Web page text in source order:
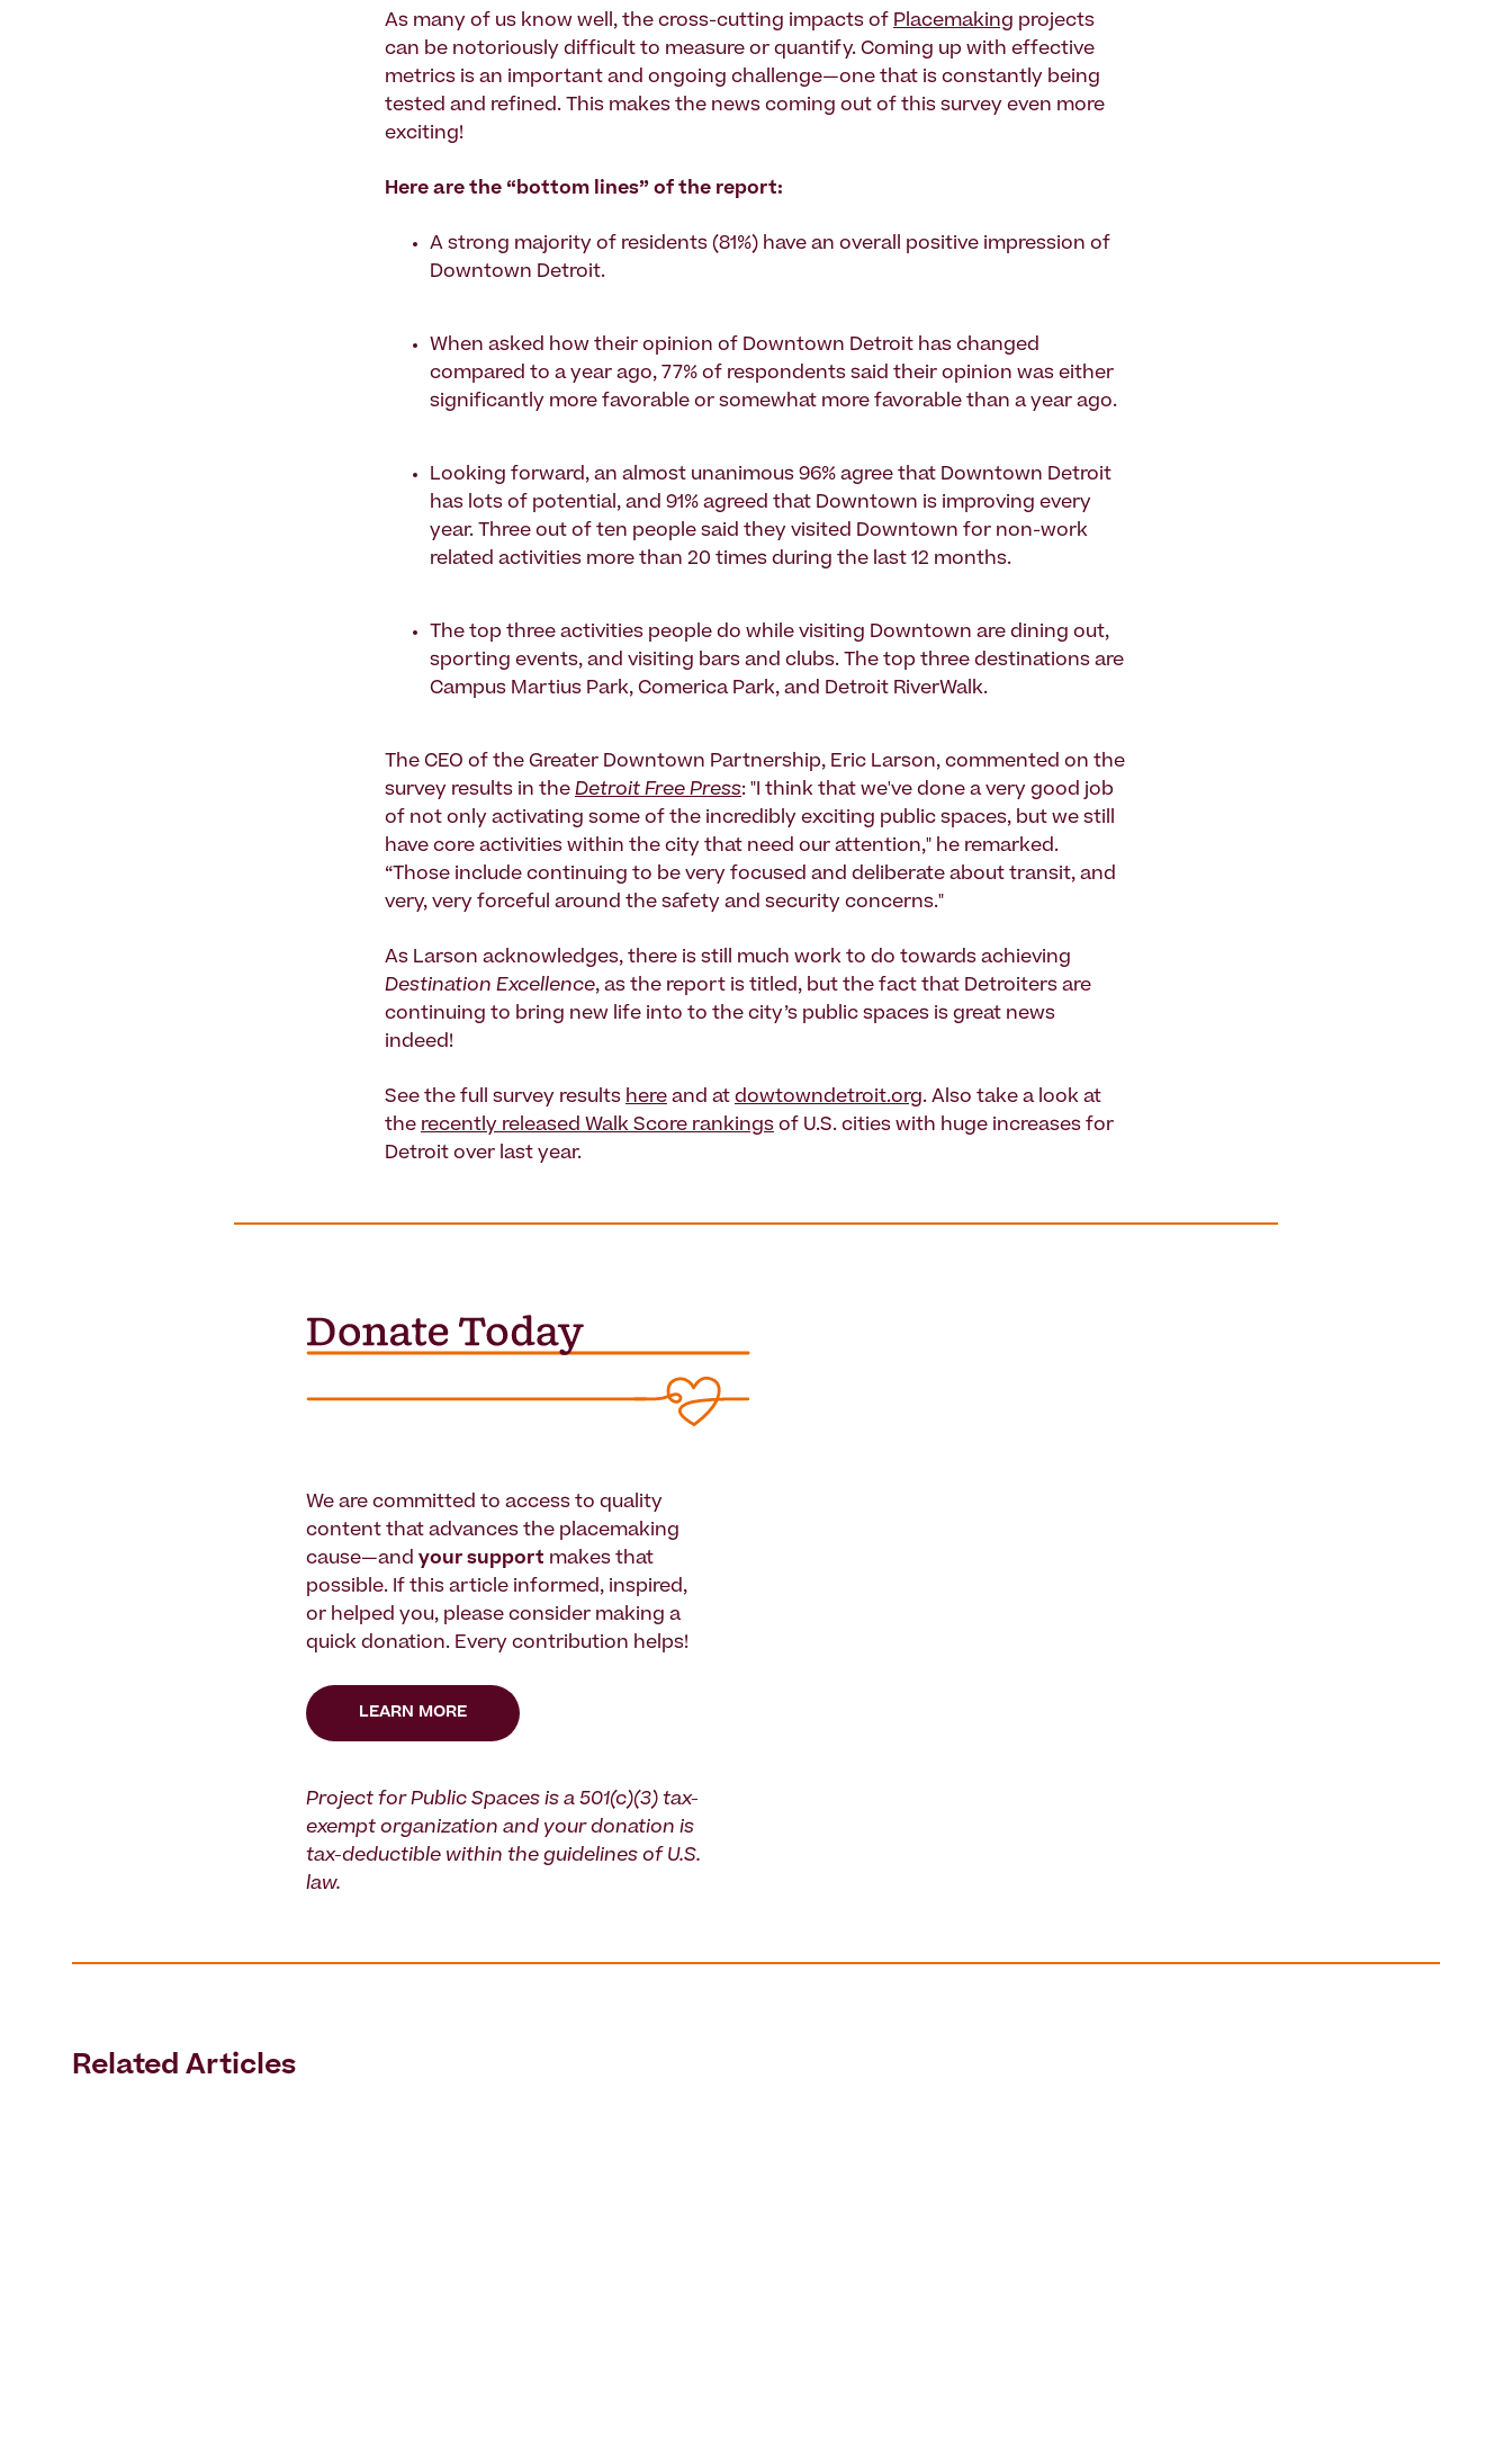
As many of us know well, the cross-cutting impacts of Placemaking projects
can be notoriously difficult to measure or quantify. Coming up with effective
metrics is an important and ongoing challenge—one that is constantly being
tested and refined. This makes the news coming out of this survey even more
exciting!
Here are the “bottom lines” of the report:
A strong majority of residents (81%) have an overall positive impression of
Downtown Detroit.
When asked how their opinion of Downtown Detroit has changed
compared to a year ago, 77% of respondents said their opinion was either
significantly more favorable or somewhat more favorable than a year ago.
Looking forward, an almost unanimous 96% agree that Downtown Detroit
has lots of potential, and 91% agreed that Downtown is improving every
year. Three out of ten people said they visited Downtown for non-work
related activities more than 20 times during the last 12 months.
The top three activities people do while visiting Downtown are dining out,
sporting events, and visiting bars and clubs. The top three destinations are
Campus Martius Park, Comerica Park, and Detroit RiverWalk.
The CEO of the Greater Downtown Partnership, Eric Larson, commented on the
survey results in the Detroit Free Press: "I think that we've done a very good job
of not only activating some of the incredibly exciting public spaces, but we still
have core activities within the city that need our attention," he remarked.
“Those include continuing to be very focused and deliberate about transit, and
very, very forceful around the safety and security concerns."
As Larson acknowledges, there is still much work to do towards achieving
Destination Excellence, as the report is titled, but the fact that Detroiters are
continuing to bring new life into to the city’s public spaces is great news
indeed!
See the full survey results here and at dowtowndetroit.org. Also take a look at
the recently released Walk Score rankings of U.S. cities with huge increases for
Detroit over last year.
We are committed to access to quality
content that advances the placemaking
cause—and your support makes that
possible. If this article informed, inspired,
or helped you, please consider making a
quick donation. Every contribution helps!
LEARN MORE
Project for Public Spaces is a 501(c)(3) tax-
exempt organization and your donation is
tax-deductible within the guidelines of U.S.
law.
Related Articles